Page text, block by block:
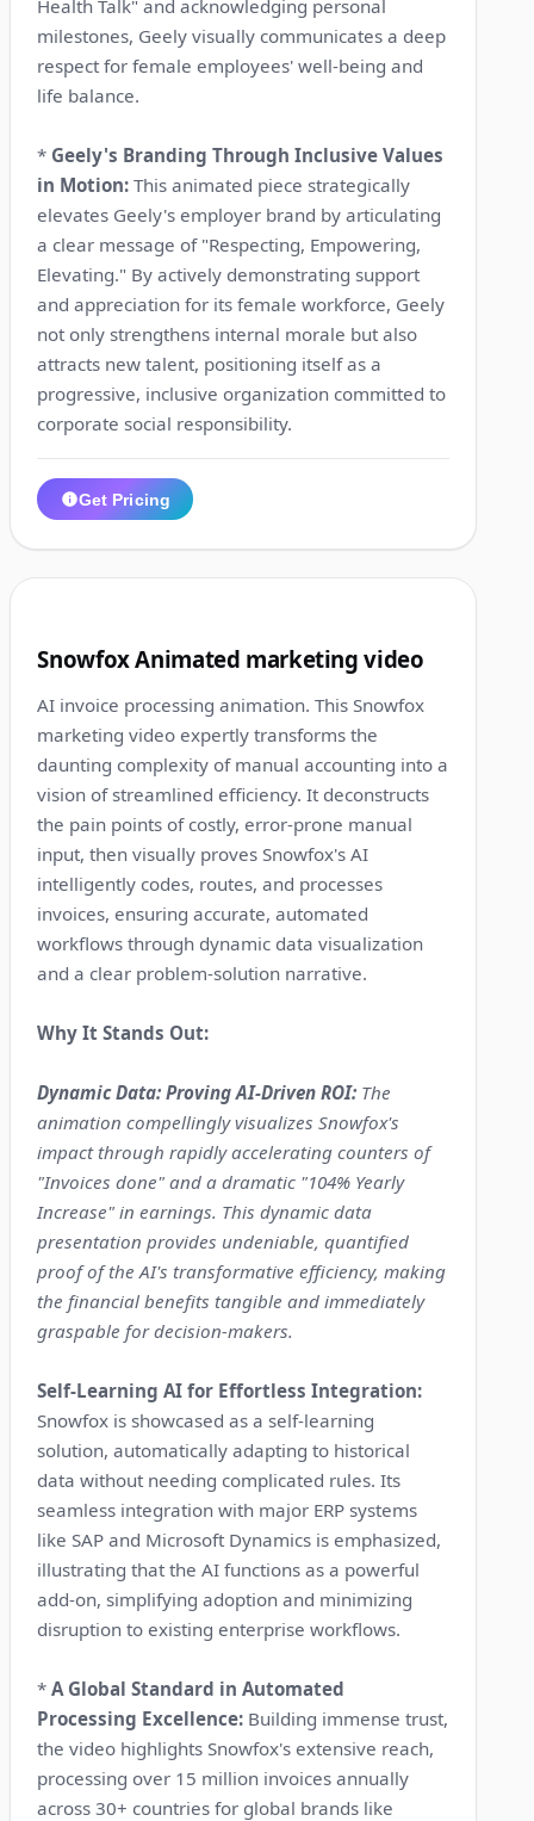
Health Talk" and acknowledging personal
milestones, Geely visually communicates a deep
respect for female employees' well-being and
life balance.
* Geely's Branding Through Inclusive Values
in Motion: This animated piece strategically
elevates Geely's employer brand by articulating
a clear message of "Respecting, Empowering,
Elevating." By actively demonstrating support
and appreciation for its female workforce, Geely
not only strengthens internal morale but also
attracts new talent, positioning itself as a
progressive, inclusive organization committed to
corporate social responsibility.
Get Pricing
Snowfox Animated marketing video
AI invoice processing animation. This Snowfox
marketing video expertly transforms the
daunting complexity of manual accounting into a
vision of streamlined efficiency. It deconstructs
the pain points of costly, error-prone manual
input, then visually proves Snowfox's AI
intelligently codes, routes, and processes
invoices, ensuring accurate, automated
workflows through dynamic data visualization
and a clear problem-solution narrative.
Why It Stands Out:
Dynamic Data: Proving AI-Driven ROI: The
animation compellingly visualizes Snowfox's
impact through rapidly accelerating counters of
"Invoices done" and a dramatic "104% Yearly
Increase" in earnings. This dynamic data
presentation provides undeniable, quantified
proof of the AI's transformative efficiency, making
the financial benefits tangible and immediately
graspable for decision-makers.
Self-Learning AI for Effortless Integration:
Snowfox is showcased as a self-learning
solution, automatically adapting to historical
data without needing complicated rules. Its
seamless integration with major ERP systems
like SAP and Microsoft Dynamics is emphasized,
illustrating that the AI functions as a powerful
add-on, simplifying adoption and minimizing
disruption to existing enterprise workflows.
*A Global Standard in Automated
Processing Excellence: Building immense trust,
the video highlights Snowfox's extensive reach,
processing over 15 million invoices annually
across 30+ countries for global brands like